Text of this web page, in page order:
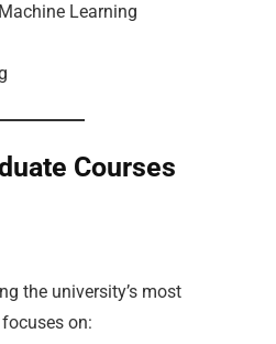
Learning
Courses
the university’s most
on: